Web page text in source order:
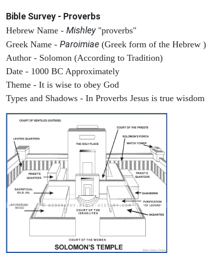
Bible Survey - Proverbs
Hebrew Name - Mishley"proverbs"
Greek Name - Paroimiae (Greek form of the Hebrew )
Author - Solomon (According to Tradition)
Date - 1000 BC Approximately
Theme - It is wise to obey God
Types and Shadows - In Proverbs Jesus is true wisdom